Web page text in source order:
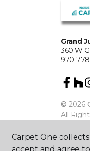
Grand
360 W
970-
© 2026
All
Carpet One
accept and agree